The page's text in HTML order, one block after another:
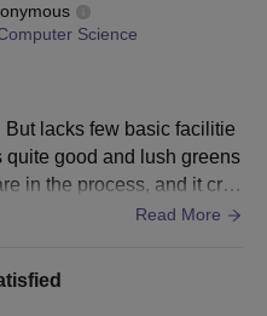
Bhopal
M.Tech eligibility
Institute of
TIT application form.
admissions at TIT Bhopal
their scores, and those
conducted by DTE,
Science
But lacks few basic facilitie
good and lush greens
in the process, and it cre
few pathways are blocke
Read More